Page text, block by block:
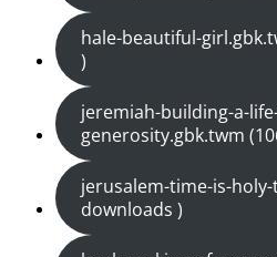
hale-beautiful-
)
jeremiah-building-a-
generosity.gbk.twm
jerusalem-time-is-
downloads )